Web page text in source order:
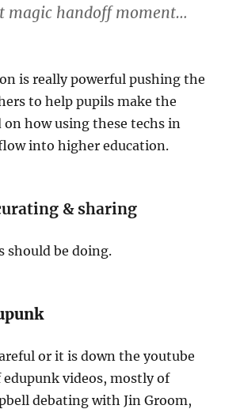
magic handoff moment…
is really powerful pushing the
to help pupils make the
on how using these techs in
into higher education.
& sharing
should be doing.
or it is down the youtube
videos, mostly of
debating with Jin Groom,